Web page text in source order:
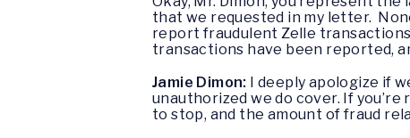
that we requested in my letter.
report fraudulent Zelle
transactions have been reported,
Jamie Dimon:
I deeply apologize if
unauthorized we do cover. If
to stop, and the amount of fraud